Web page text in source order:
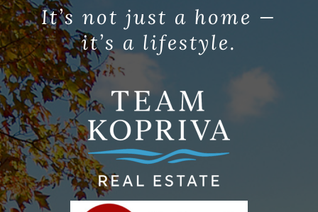
It’s not just a home —
it’s a lifestyle.